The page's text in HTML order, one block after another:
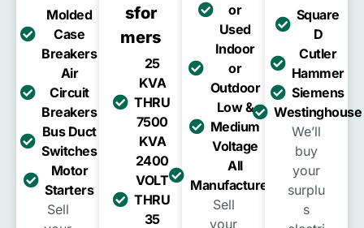
Molded
Case
Breakers
Air
Circuit
Breakers
Bus Duct
Switches
Motor
Starters
Sell
Sfor
Mers
25
KVA
THRU
7500
KVA
2400
VOLT
THRU
35
or
Used
Indoor
or
Outdoor
Low &
Medium
Voltage
All
Manufacturers
Sell
your
Square
D
Cutler
Hammer
Siemens
Westinghouse
We’ll
buy
your
surplu
s